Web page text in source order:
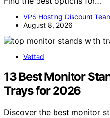
VPS Hosting Discount
August 8, 2026
Vetted
13 Best Monitor
Trays for 2026
Discover the best monitor